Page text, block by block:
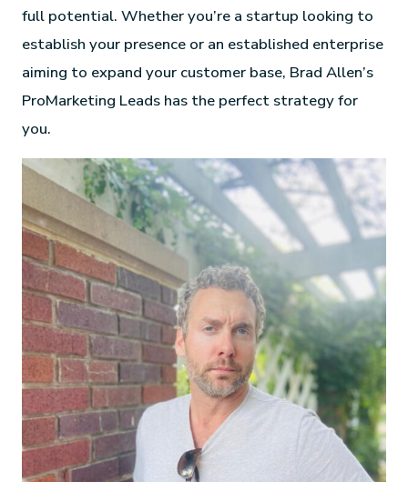
full potential. Whether you’re a startup looking to
establish your presence or an established enterprise
aiming to expand your customer base, Brad Allen’s
ProMarketing Leads has the perfect strategy for
you.